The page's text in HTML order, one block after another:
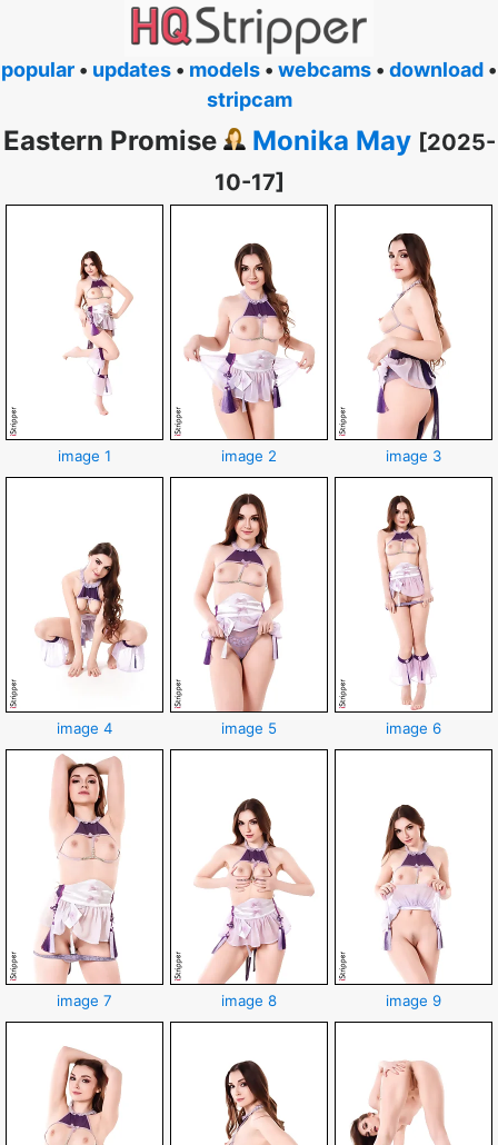
popular • updates • models • webcams • download •
stripcam
Eastern Promise Monika May [2025-
10-17]
image 1 image 2 image 3
image 4 image 5 image 6
image 7 image 8 image 9